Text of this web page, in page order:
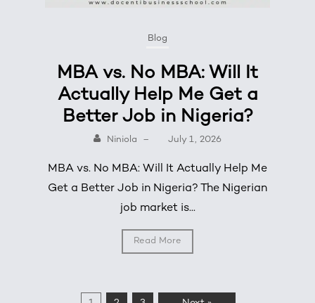
Blog
MBA vs. No MBA: Will It
Actually Help Me Get a
Better Job in Nigeria?
Niniola – July 1, 2026
MBA vs. No MBA: Will It Actually Help Me
Get a Better Job in Nigeria? The Nigerian
job market is...
Read More